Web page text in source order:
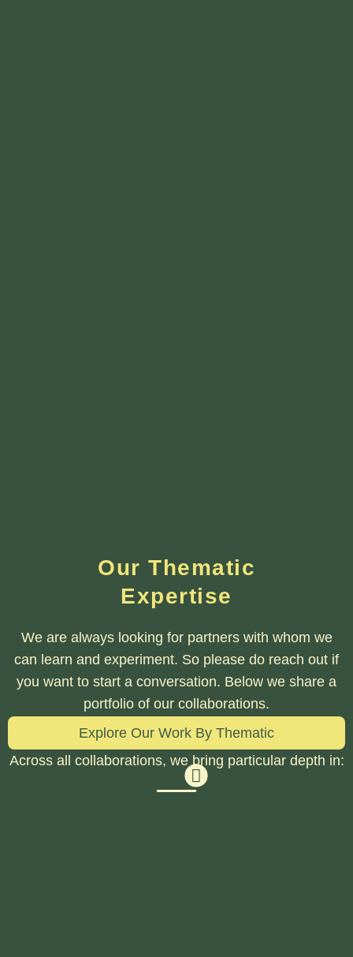
Our Thematic
Expertise
Across all collaborations, we bring particular depth in:
We are always looking for partners with whom we
can learn and experiment. So please do reach out if
you want to start a conversation. Below we share a
portfolio of our collaborations.
Explore Our Work By Thematic